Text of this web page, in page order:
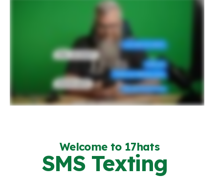
Welcome to 17hats
SMS Texting